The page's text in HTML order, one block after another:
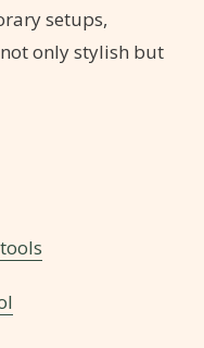
setups,
only stylish but